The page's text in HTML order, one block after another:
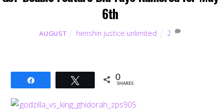
6th
AUGUST henshin justice unlimited 2
Tweet 0
SHARES